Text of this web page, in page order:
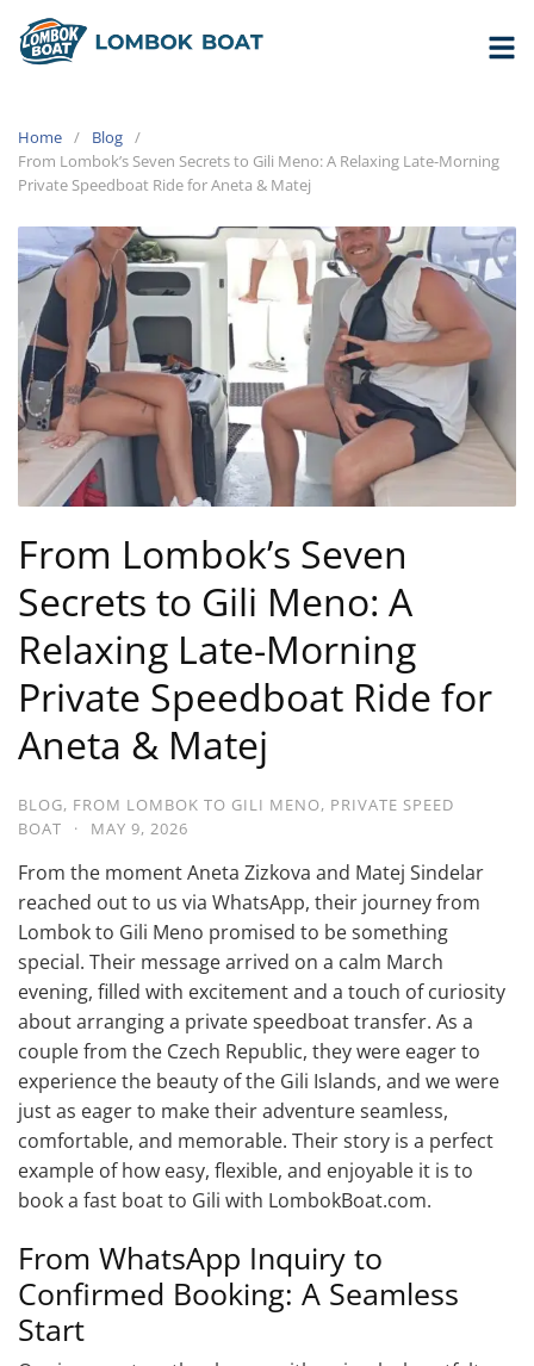
Home
Blog
From Lombok’s Seven Secrets to Gili Meno: A Relaxing Late-Morning
Private Speedboat Ride for Aneta & Matej
From Lombok’s Seven
Secrets to Gili Meno: A
Relaxing Late-Morning
Private Speedboat Ride for
Aneta & Matej
BLOG, FROM LOMBOK TO GILI MENO, PRIVATE SPEED
BOAT
· MAY 9, 2026
From the moment Aneta Zizkova and Matej Sindelar
reached out to us via WhatsApp, their journey from
Lombok to Gili Meno promised to be something
special. Their message arrived on a calm March
evening, filled with excitement and a touch of curiosity
about arranging a private speedboat transfer. As a
couple from the Czech Republic, they were eager to
experience the beauty of the Gili Islands, and we were
just as eager to make their adventure seamless,
comfortable, and memorable. Their story is a perfect
example of how easy, flexible, and enjoyable it is to
book a fast boat to Gili with LombokBoat.com.
From WhatsApp Inquiry to
Confirmed Booking: A Seamless
Start